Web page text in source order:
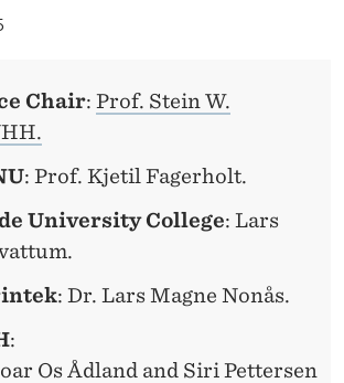
Chair: Prof. Stein W.
: Prof. Kjetil Fagerholt.
University College: Lars
: Dr. Lars Magne Nonås.
:
Os Ådland and Siri Pettersen